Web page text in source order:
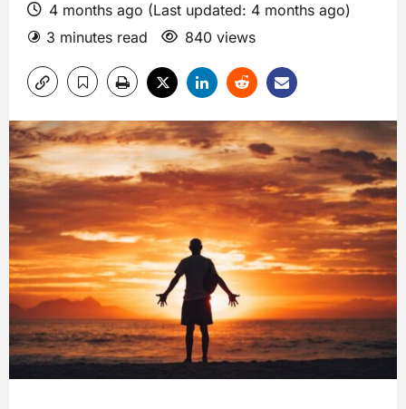
4 months ago (Last updated: 4 months ago)
3 minutes read
840 views